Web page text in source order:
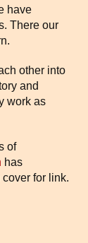
have
There our
other into
and
work as
of
has
for link.